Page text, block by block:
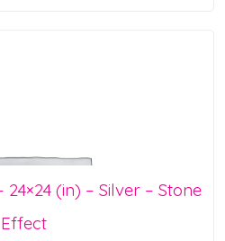
(in) – Silver – Stone
Effect